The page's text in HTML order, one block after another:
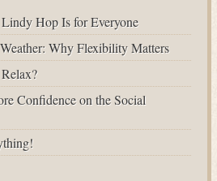
Hop Is for Everyone
Why Flexibility Matters
Confidence on the Social